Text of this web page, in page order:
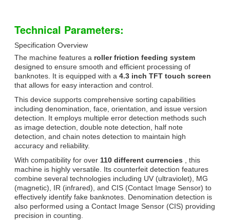
Technical Parameters:
Specification Overview
The machine features a roller friction feeding system
designed to ensure smooth and efficient processing of
banknotes. It is equipped with a 4.3 inch TFT touch screen
that allows for easy interaction and control.
This device supports comprehensive sorting capabilities
including denomination, face, orientation, and issue version
detection. It employs multiple error detection methods such
as image detection, double note detection, half note
detection, and chain notes detection to maintain high
accuracy and reliability.
With compatibility for over 110 different currencies
, this
machine is highly versatile. Its counterfeit detection features
combine several technologies including UV (ultraviolet), MG
(magnetic), IR (infrared), and CIS (Contact Image Sensor) to
effectively identify fake banknotes. Denomination detection is
also performed using a Contact Image Sensor (CIS) providing
precision in counting.